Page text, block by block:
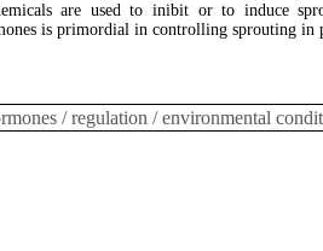
are used to inibit or to induce
is primordial in controlling sprouting in
/ regulation / environmental